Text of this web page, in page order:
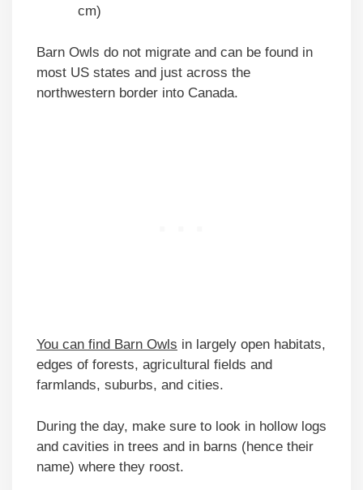
cm)
Barn Owls do not migrate and can be found in
most US states and just across the
northwestern border into Canada.
You can find Barn Owls in largely open habitats,
edges of forests, agricultural fields and
farmlands, suburbs, and cities.
During the day, make sure to look in hollow logs
and cavities in trees and in barns (hence their
name) where they roost.